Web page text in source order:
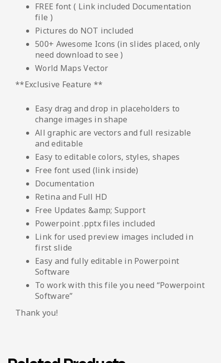
FREE font ( Link included Documentation
file )
Pictures do NOT included
500+ Awesome Icons (in slides placed, only
need download to see )
World Maps Vector
**Exclusive Feature **
Easy drag and drop in placeholders to
change images in shape
All graphic are vectors and full resizable
and editable
Easy to editable colors, styles, shapes
Free font used (link inside)
Documentation
Retina and Full HD
Free Updates &amp; Support
Powerpoint .pptx files included
Link for used preview images included in
first slide
Easy and fully editable in Powerpoint
Software
To work with this file you need “Powerpoint
Software”
Thank you!